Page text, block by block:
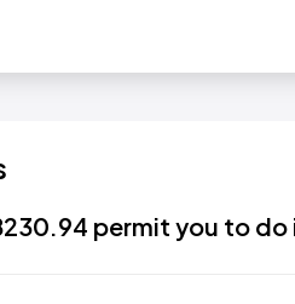
permit you to do